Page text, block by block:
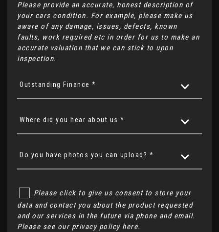
Please provide an accurate, honest description of
your cars condition. For example, please make us
aware of any damage, issues, defects, known
faults, work required etc in order for us to make an
accurate valuation that we can stick to upon
inspection.
Outstanding Finance *
Where did you hear about us *
Do you have photos you can upload? *
Please click to give us consent to store your
data and contact you about the product requested
and our services in the future via phone and email.
Please see our privacy policy here.